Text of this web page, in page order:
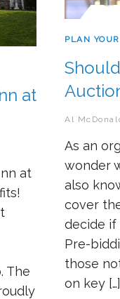
at
at
The
PLAN
Al
As an
wonder
also
cover
decide if
Pre-
those
on key […]